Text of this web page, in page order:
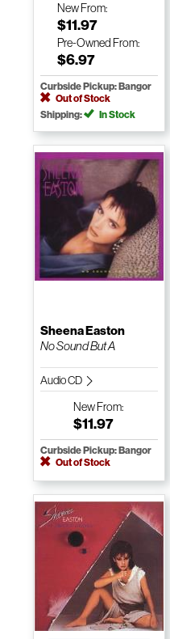
NewFrom:
$11.97
Pre-Owned From:
$6.97
Curbside Pickup: Bangor
Out of Stock
Shipping:
In Stock
Sheena Easton
No Sound But A
Audio CD
NewFrom:
$11.97
Curbside Pickup: Bangor
Out of Stock